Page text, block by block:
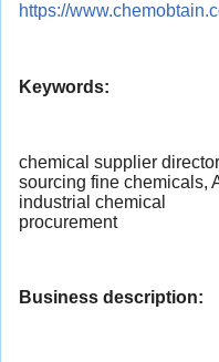
https://
Keywords:
chemical supplier
sourcing fine chemicals,
industrial chemical
procurement
Business description: